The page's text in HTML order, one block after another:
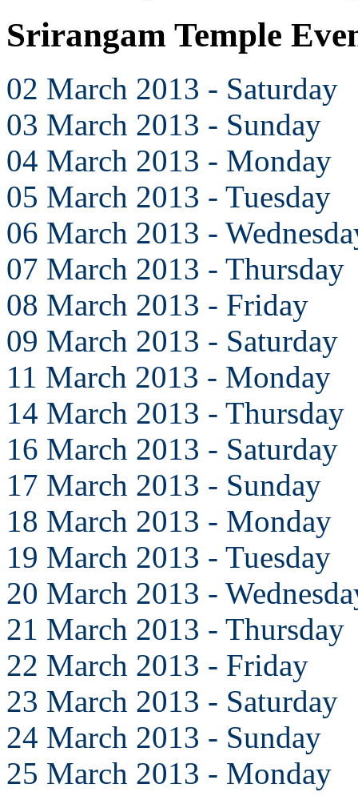
Srirangam Temple
02 March 2013 - Saturday
03 March 2013 - Sunday
04 March 2013 - Monday
05 March 2013 - Tuesday
06 March 2013 -
07 March 2013 - Thursday
08 March 2013 - Friday
09 March 2013 - Saturday
11 March 2013 - Monday
14 March 2013 - Thursday
16 March 2013 - Saturday
17 March 2013 - Sunday
18 March 2013 - Monday
19 March 2013 - Tuesday
20 March 2013 -
21 March 2013 - Thursday
22 March 2013 - Friday
23 March 2013 - Saturday
24 March 2013 - Sunday
25 March 2013 - Monday